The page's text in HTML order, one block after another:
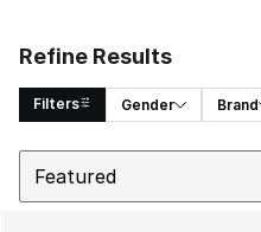
Refine Results
Filters Gender Brand
Search Results